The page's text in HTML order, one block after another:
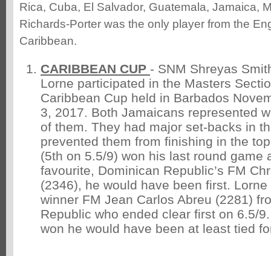
Rica, Cuba, El Salvador, Guatemala, Jamaica,
Richards-Porter was the only player from the
Caribbean.
CARIBBEAN CUP - SNM Shreyas
Lorne participated in the Masters
Caribbean Cup held in Barbados
3, 2017. Both Jamaicans represented
of them. They had major set-backs in
prevented them from finishing in the
(5th on 5.5/9) won his last round game
favourite, Dominican Republic’s FM
(2346), he would have been first.
winner FM Jean Carlos Abreu (2281)
Republic who ended clear first on 6.5/
won he would have been at least tied